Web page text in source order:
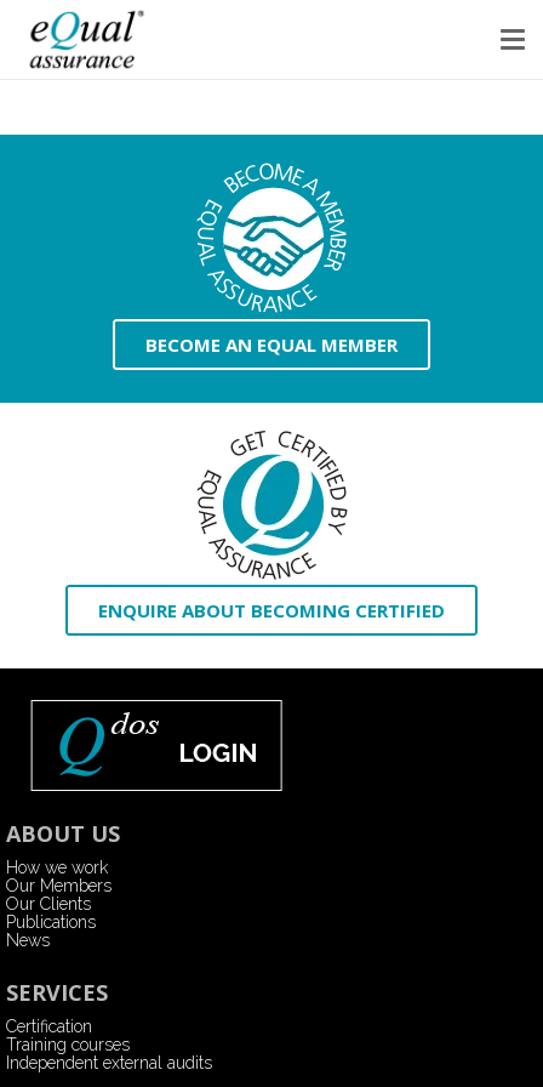
BECOME AN EQUAL MEMBER
ENQUIRE ABOUT BECOMING CERTIFIED
ABOUT US
How we work
Our Members
Our Clients
Publications
News
SERVICES
Certification
Training courses
Independent external audits